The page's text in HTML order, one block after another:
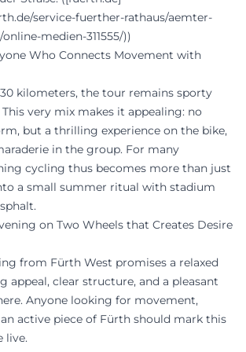
service-fuerther-rathaus/aemter-
medien-311555/))
Who Connects Movement with
kilometers, the tour remains sporty
very mix makes it appealing: no
but a thrilling experience on the bike,
in the group. For many
cycling thus becomes more than just
a small summer ritual with stadium
on Two Wheels that Creates Desire
from Fürth West promises a relaxed
appeal, clear structure, and a pleasant
Anyone looking for movement,
active piece of Fürth should mark this
live.